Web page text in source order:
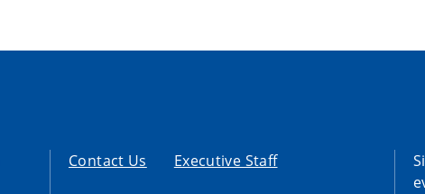
Contact Us Executive Staff